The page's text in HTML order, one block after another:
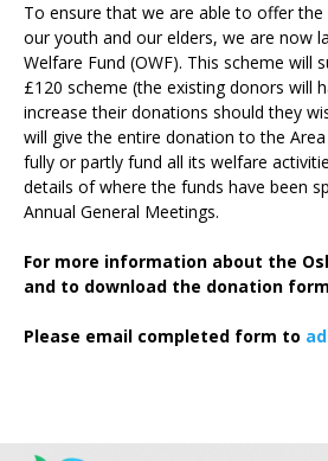
To ensure that we are able to offer
our youth and our elders, we are now
Welfare Fund (OWF). This scheme will
£120 scheme (the existing donors will
increase their donations should they
will give the entire donation to the
fully or partly fund all its welfare
details of where the funds have been
Annual General Meetings.
For more information about the
and to download the donation
Please email completed form to